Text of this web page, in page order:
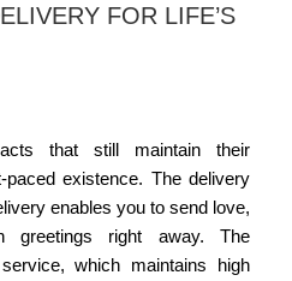
FOR LIFE’S
that still maintain their
existence. The delivery
enables you to send love,
greetings right away. The
which maintains high